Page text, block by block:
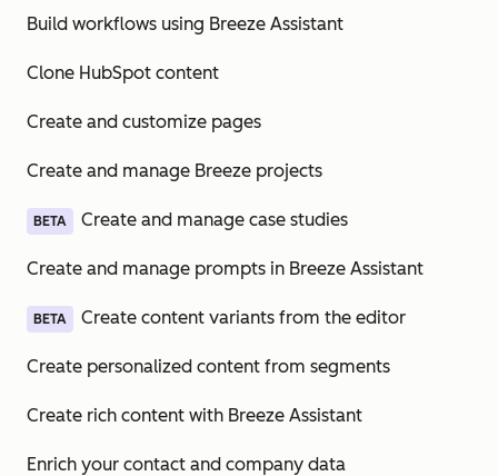
Build workflows using Breeze Assistant
Clone HubSpot content
Create and customize pages
Create and manage Breeze projects
BETA Create and manage case studies
Create and manage prompts in Breeze Assistant
BETA Create content variants from the editor
Create personalized content from segments
Create rich content with Breeze Assistant
Enrich your contact and company data